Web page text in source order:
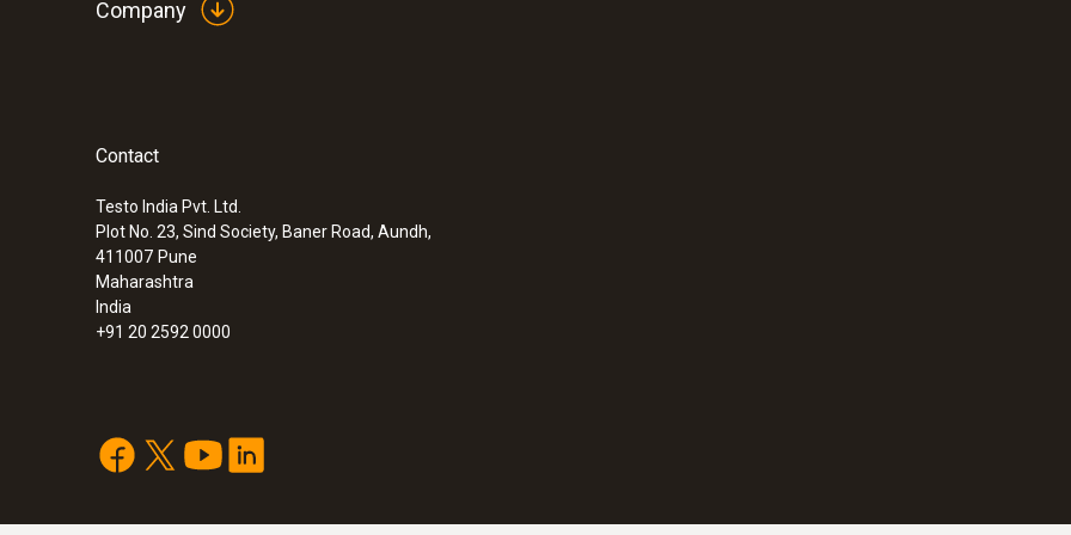
Company
Contact
Testo India Pvt. Ltd.
Plot No. 23, Sind Society, Baner Road, Aundh,
411007 Pune
Maharashtra
India
+91 20 2592 0000